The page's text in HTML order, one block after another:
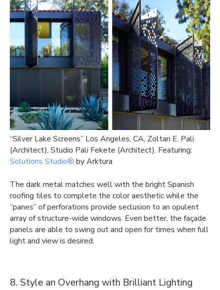
“Silver Lake Screens” Los Angeles, CA, Zoltan E. Pali
(Architect), Studio Pali Fekete (Architect). Featuring:
Solutions Studio® by Arktura
The dark metal matches well with the bright Spanish
roofing tiles to complete the color aesthetic while the
“panes” of perforations provide seclusion to an opulent
array of structure-wide windows. Even better, the façade
panels are able to swing out and open for times when full
light and view is desired.
8. Style an Overhang with Brilliant Lighting